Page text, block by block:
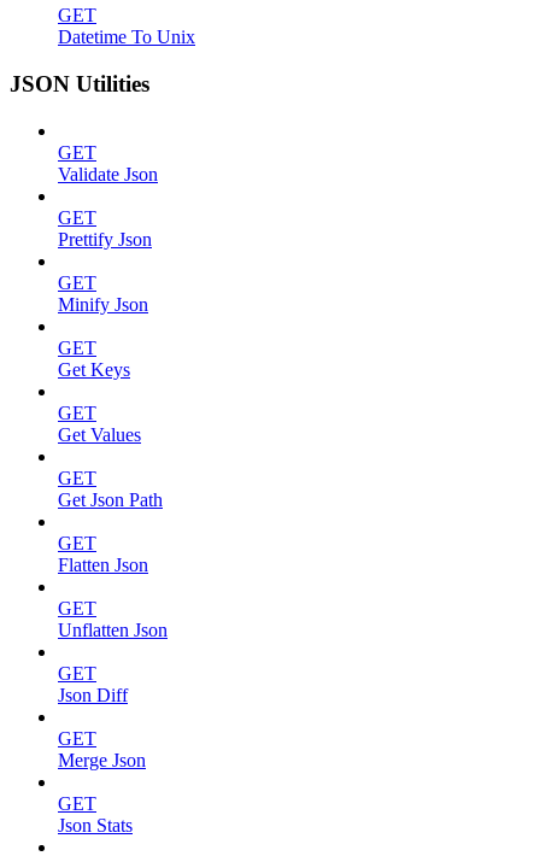
GET
Datetime To Unix
JSON Utilities
GET
Validate Json
GET
Prettify Json
GET
Minify Json
GET
Get Keys
GET
Get Values
GET
Get Json Path
GET
Flatten Json
GET
Unflatten Json
GET
Json Diff
GET
Merge Json
GET
Json Stats